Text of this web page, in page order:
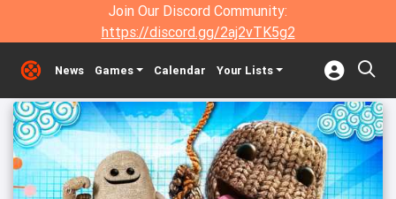
Join Our Discord Community:
https://discord.gg/2aj2vTK5g2
News Games Calendar Your Lists